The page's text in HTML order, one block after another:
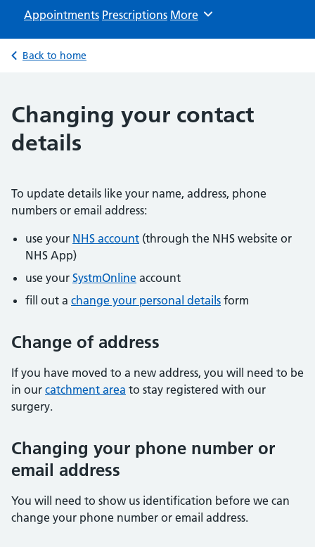
Appointments Prescriptions Browse
More
Back to home
Changing your contact
details
To update details like your name, address, phone
numbers or email address:
use your NHS account (through the NHS website or
NHS App)
use your SystmOnline account
fill out a change your personal details form
Change of address
If you have moved to a new address, you will need to be
in our catchment area to stay registered with our
surgery.
Changing your phone number or
email address
You will need to show us identification before we can
change your phone number or email address.